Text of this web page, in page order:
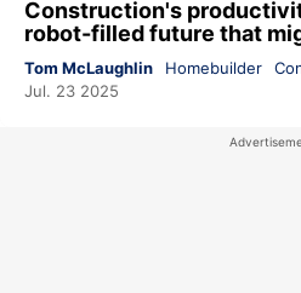
Construction's
robot-filled future that
Tom McLaughlin Homebuilder
Jul. 23 2025